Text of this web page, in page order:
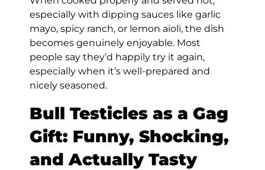
especially with dipping sauces like garlic
mayo, spicy ranch, or lemon aioli, the dish
becomes genuinely enjoyable. Most
people say they’d happily try it again,
especially when it’s well-prepared and
nicely seasoned.
Bull Testicles as a Gag
Gift: Funny, Shocking,
and Actually Tasty